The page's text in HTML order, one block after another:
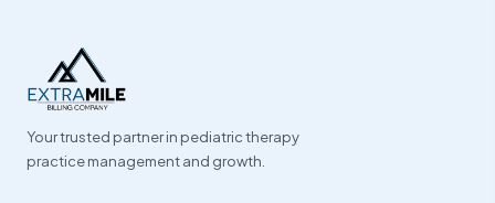
Your trusted partner in pediatric therapy
practice management and growth.